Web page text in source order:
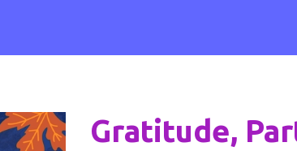
Gratitude,